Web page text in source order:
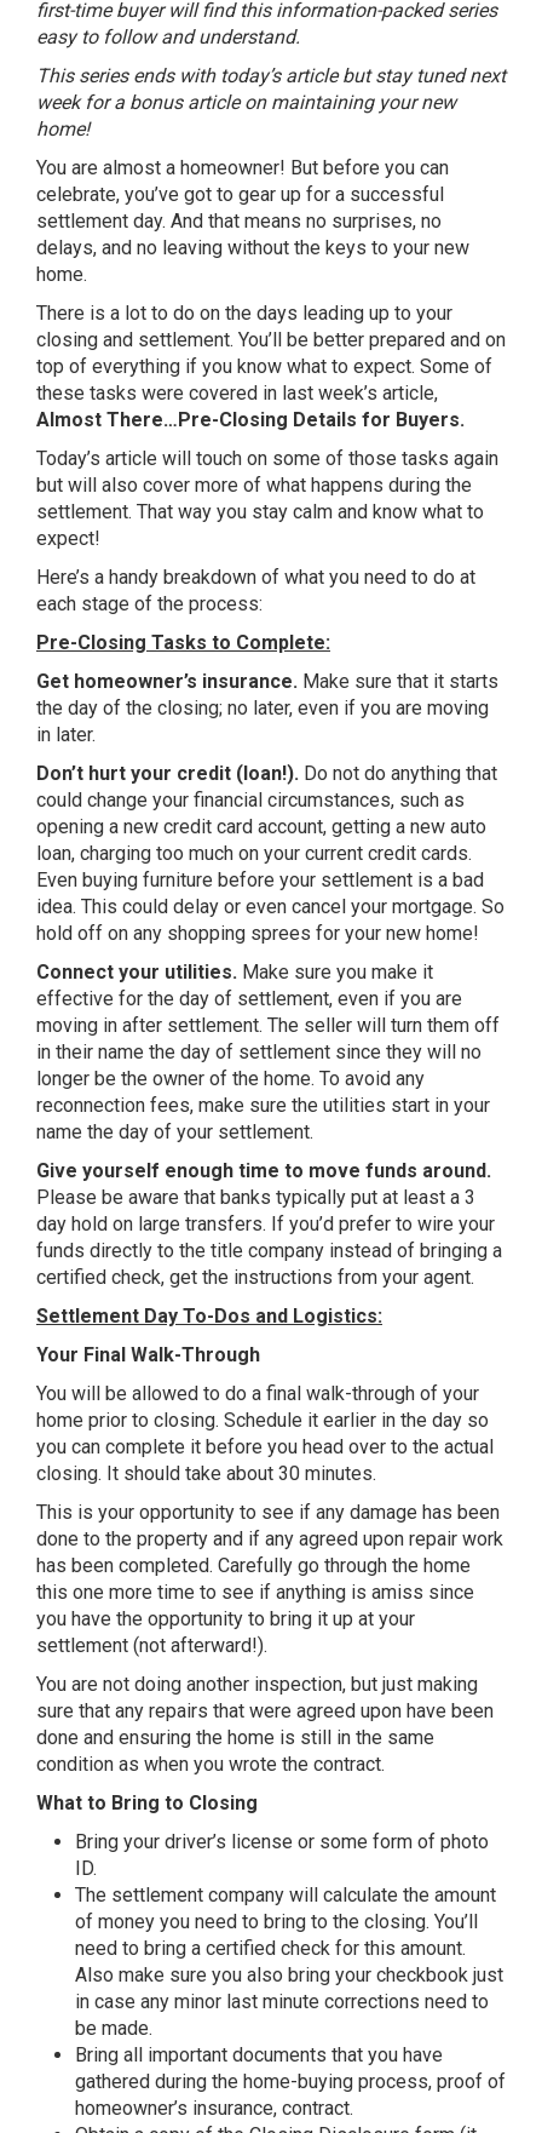
first-time buyer will find this information-packed series
easy to follow and understand.
This series ends with today’s article but stay tuned next
week for a bonus article on maintaining your new
home!
You are almost a homeowner! But before you can
celebrate, you’ve got to gear up for a successful
settlement day. And that means no surprises, no
delays, and no leaving without the keys to your new
home.
There is a lot to do on the days leading up to your
closing and settlement. You’ll be better prepared and on
top of everything if you know what to expect. Some of
these tasks were covered in last week’s article,
Almost There…Pre-Closing Details for Buyers.
Today’s article will touch on some of those tasks again
but will also cover more of what happens during the
settlement. That way you stay calm and know what to
expect!
Here’s a handy breakdown of what you need to do at
each stage of the process:
Pre-Closing Tasks to Complete:
Get homeowner’s insurance. Make sure that it starts
the day of the closing; no later, even if you are moving
in later.
Don’t hurt your credit (loan!). Do not do anything that
could change your financial circumstances, such as
opening a new credit card account, getting a new auto
loan, charging too much on your current credit cards.
Even buying furniture before your settlement is a bad
idea. This could delay or even cancel your mortgage. So
hold off on any shopping sprees for your new home!
Connect your utilities. Make sure you make it
effective for the day of settlement, even if you are
moving in after settlement. The seller will turn them off
in their name the day of settlement since they will no
longer be the owner of the home. To avoid any
reconnection fees, make sure the utilities start in your
name the day of your settlement.
Give yourself enough time to move funds around.
Please be aware that banks typically put at least a 3
day hold on large transfers. If you’d prefer to wire your
funds directly to the title company instead of bringing a
certified check, get the instructions from your agent.
Settlement Day To-Dos and Logistics:
Your Final Walk-Through
You will be allowed to do a final walk-through of your
home prior to closing. Schedule it earlier in the day so
you can complete it before you head over to the actual
closing. It should take about 30 minutes.
This is your opportunity to see if any damage has been
done to the property and if any agreed upon repair work
has been completed. Carefully go through the home
this one more time to see if anything is amiss since
you have the opportunity to bring it up at your
settlement (not afterward!).
You are not doing another inspection, but just making
sure that any repairs that were agreed upon have been
done and ensuring the home is still in the same
condition as when you wrote the contract.
What to Bring to Closing
Bring your driver’s license or some form of photo
ID.
The settlement company will calculate the amount
of money you need to bring to the closing. You’ll
need to bring a certified check for this amount.
Also make sure you also bring your checkbook just
in case any minor last minute corrections need to
be made.
Bring all important documents that you have
gathered during the home-buying process, proof of
homeowner’s insurance, contract.